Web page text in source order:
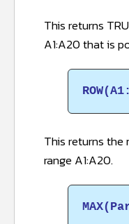
This returns
A1:A20 that is
This returns the
range A1:A20.